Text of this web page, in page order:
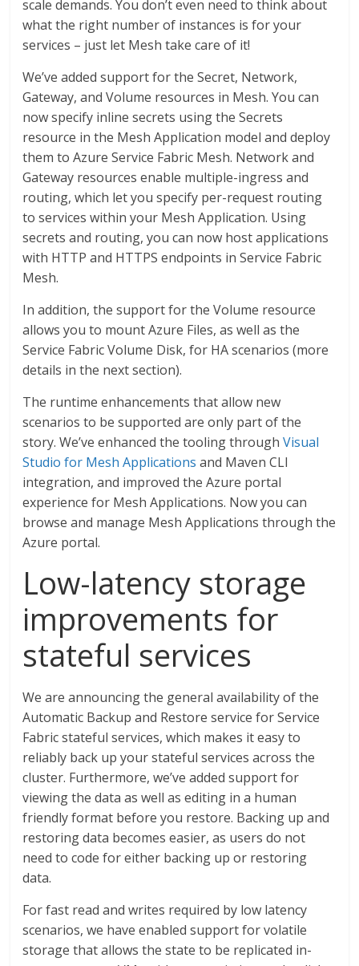
scale demands. You don’t even need to think about
what the right number of instances is for your
services – just let Mesh take care of it!
We’ve added support for the Secret, Network,
Gateway, and Volume resources in Mesh. You can
now specify inline secrets using the Secrets
resource in the Mesh Application model and deploy
them to Azure Service Fabric Mesh. Network and
Gateway resources enable multiple-ingress and
routing, which let you specify per-request routing
to services within your Mesh Application. Using
secrets and routing, you can now host applications
with HTTP and HTTPS endpoints in Service Fabric
Mesh.
In addition, the support for the Volume resource
allows you to mount Azure Files, as well as the
Service Fabric Volume Disk, for HA scenarios (more
details in the next section).
The runtime enhancements that allow new
scenarios to be supported are only part of the
story. We’ve enhanced the tooling throughVisual
Studio for Mesh Applications and Maven CLI
integration, and improved the Azure portal
experience for Mesh Applications. Now you can
browse and manage Mesh Applications through the
Azure portal.
Low-latency storage
improvements for
stateful services
We are announcing the general availability of the
Automatic Backup and Restore service for Service
Fabric stateful services, which makes it easy to
reliably back up your stateful services across the
cluster. Furthermore, we’ve added support for
viewing the data as well as editing in a human
friendly format before you restore. Backing up and
restoring data becomes easier, as users do not
need to code for either backing up or restoring
data.
For fast read and writes required by low latency
scenarios, we have enabled support for volatile
storage that allows the state to be replicated in-